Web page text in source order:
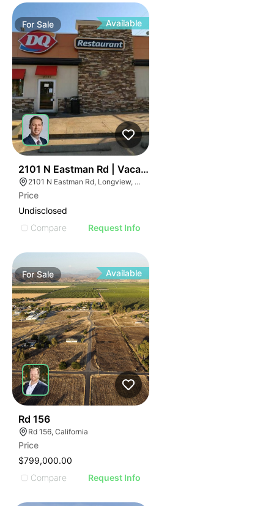
ForSale Available
2101 N Eastman Rd | Vacant Dairy Queen - For Sale Or
2101 N Eastman Rd, Longview, TX 75601
Price
Undisclosed
Compare
Request Info
ForSale Available
Rd 156
Rd 156, California
Price
$799,000.00
Compare
Request Info